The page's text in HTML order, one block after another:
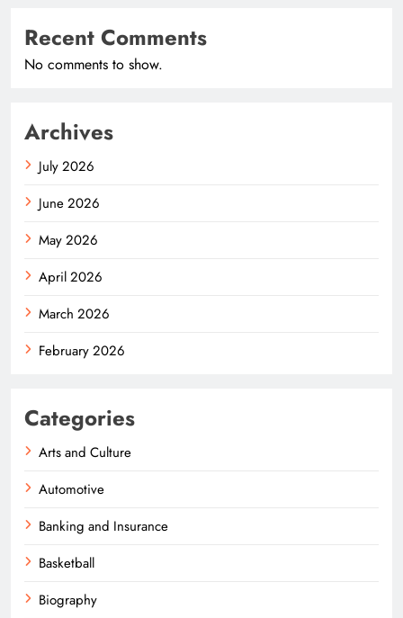
Recent Comments
No comments to show.
Archives
July 2026
June 2026
May 2026
April 2026
March 2026
February 2026
Categories
Arts and Culture
Automotive
Banking and Insurance
Basketball
Biography